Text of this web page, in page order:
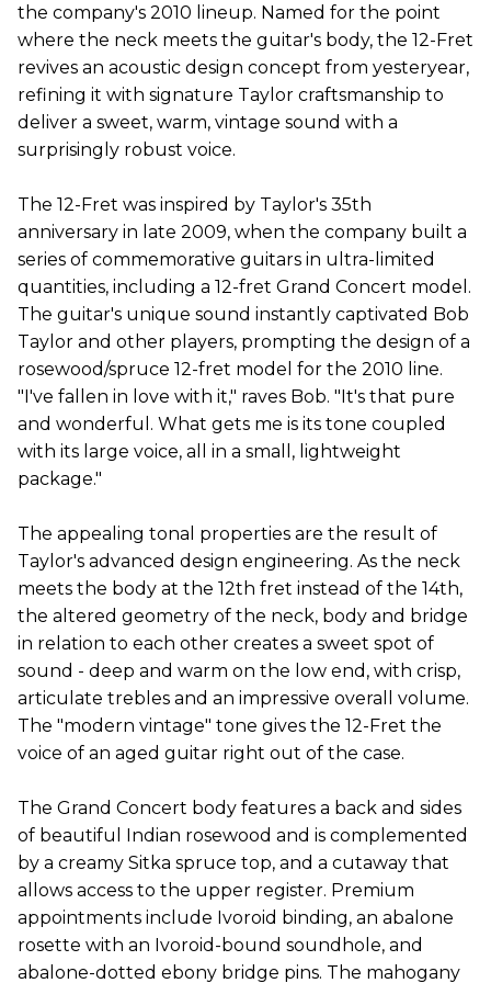
the company's 2010 lineup. Named for the point
where the neck meets the guitar's body, the 12-Fret
revives an acoustic design concept from yesteryear,
refining it with signature Taylor craftsmanship to
deliver a sweet, warm, vintage sound with a
surprisingly robust voice.
The 12-Fret was inspired by Taylor's 35th
anniversary in late 2009, when the company built a
series of commemorative guitars in ultra-limited
quantities, including a 12-fret Grand Concert model.
The guitar's unique sound instantly captivated Bob
Taylor and other players, prompting the design of a
rosewood/spruce 12-fret model for the 2010 line.
"I've fallen in love with it," raves Bob. "It's that pure
and wonderful. What gets me is its tone coupled
with its large voice, all in a small, lightweight
package."
The appealing tonal properties are the result of
Taylor's advanced design engineering. As the neck
meets the body at the 12th fret instead of the 14th,
the altered geometry of the neck, body and bridge
in relation to each other creates a sweet spot of
sound - deep and warm on the low end, with crisp,
articulate trebles and an impressive overall volume.
The "modern vintage" tone gives the 12-Fret the
voice of an aged guitar right out of the case.
The Grand Concert body features a back and sides
of beautiful Indian rosewood and is complemented
by a creamy Sitka spruce top, and a cutaway that
allows access to the upper register. Premium
appointments include Ivoroid binding, an abalone
rosette with an Ivoroid-bound soundhole, and
abalone-dotted ebony bridge pins. The mahogany